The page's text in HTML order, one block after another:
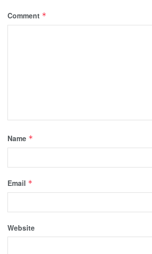
Comment *
Name *
Email *
Website